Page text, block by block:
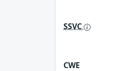
SSVC
CWE